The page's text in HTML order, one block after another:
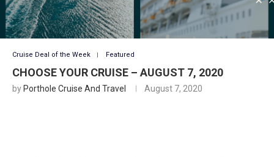
Cruise Deal of the Week Featured
CHOOSE YOUR CRUISE – AUGUST 7, 2020
by Porthole Cruise And Travel August 7, 2020